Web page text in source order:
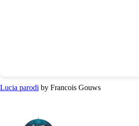
Lucia parodi by Francois Gouws